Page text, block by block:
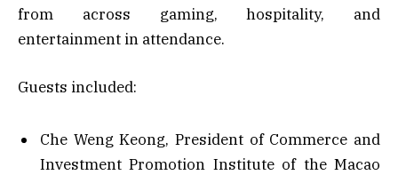
from across gaming, hospitality, and
entertainment in attendance.
Guests included:
Che Weng Keong, President of Commerce and
Investment Promotion Institute of the Macao